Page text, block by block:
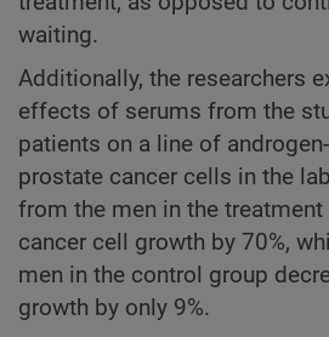
waiting.
Additionally, the researchers
effects of serums from the
patients on a line of
prostate cancer cells in the
from the men in the
cancer cell growth by 70%,
men in the control group
growth by only 9%.